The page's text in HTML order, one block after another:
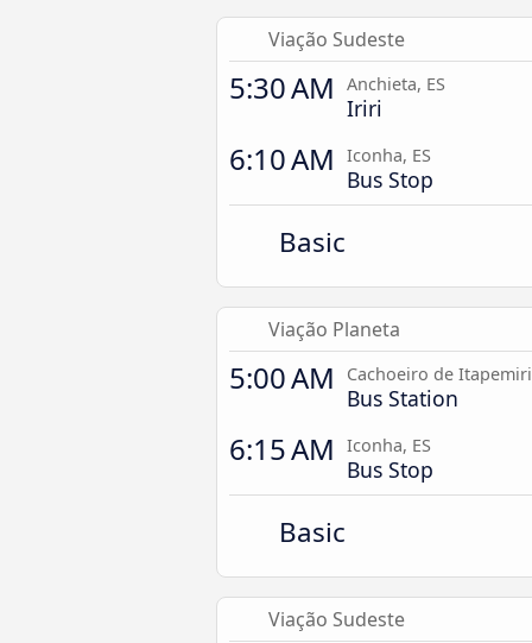
Viação Sudeste
5:30 AM Anchieta, ES
Iriri
6:10 AM Iconha, ES
Bus Stop
Basic
Viação Planeta
5:00 AM Cachoeiro de
Bus Station
6:15 AM Iconha, ES
Bus Stop
Basic
Viação Sudeste